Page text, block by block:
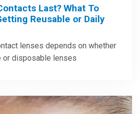
Last? What To
Reusable or Daily
lenses depends on whether
or disposable lenses